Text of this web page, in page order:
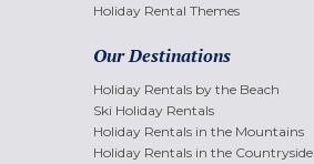
Holiday Rental Themes
Our Destinations
Holiday Rentals by the Beach
Ski Holiday Rentals
Holiday Rentals in the Mountains
Holiday Rentals in the Countryside